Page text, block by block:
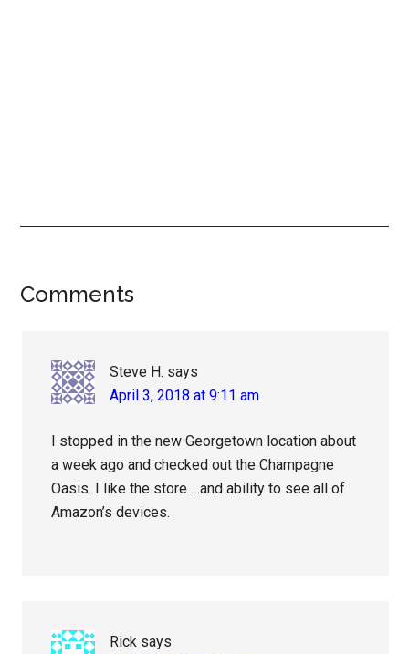
Reader
Comments
Steve H. says
April 3, 2018 at 9:11 am
I stopped in the new Georgetown location about
a week ago and checked out the Champagne
Oasis. I like the store …and ability to see all of
Amazon’s devices.
Rick says